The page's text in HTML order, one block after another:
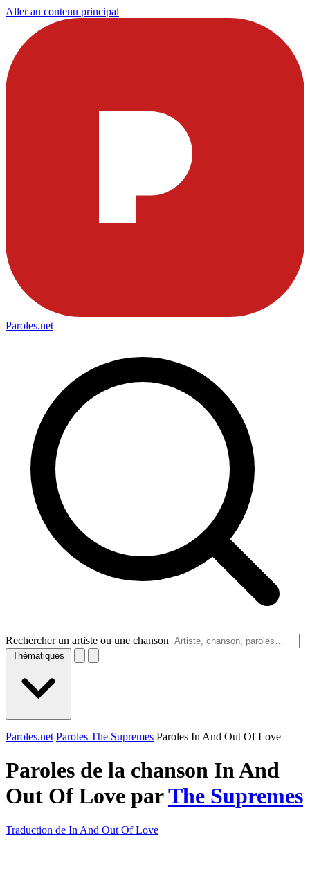
Aller au contenu principal
Paroles.net
Rechercher un artiste ou une chanson
Thématiques
Paroles.net Paroles The Supremes Paroles In And Out Of Love
Paroles de la chanson In And
Out Of Love parThe Supremes
Traduction de In And Out Of Love